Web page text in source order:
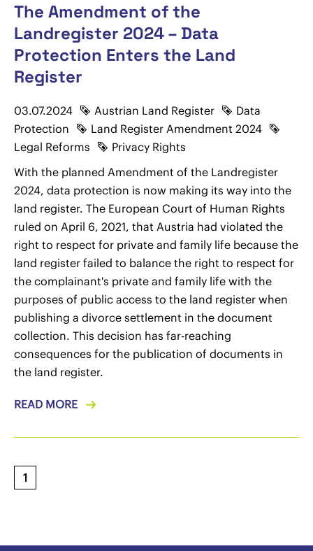
The Amendment of the
Landregister 2024 – Data
Protection Enters the Land
Register
03.07.2024 Austrian Land Register
Data
Protection
Land Register Amendment 2024
Legal Reforms
Privacy Rights
With the planned Amendment of the Landregister
2024, data protection is now making its way into the
land register. The European Court of Human Rights
ruled on April 6, 2021, that Austria had violated the
right to respect for private and family life because the
land register failed to balance the right to respect for
the complainant's private and family life with the
purposes of public access to the land register when
publishing a divorce settlement in the document
collection. This decision has far-reaching
consequences for the publication of documents in
the land register.
READ MORE
1